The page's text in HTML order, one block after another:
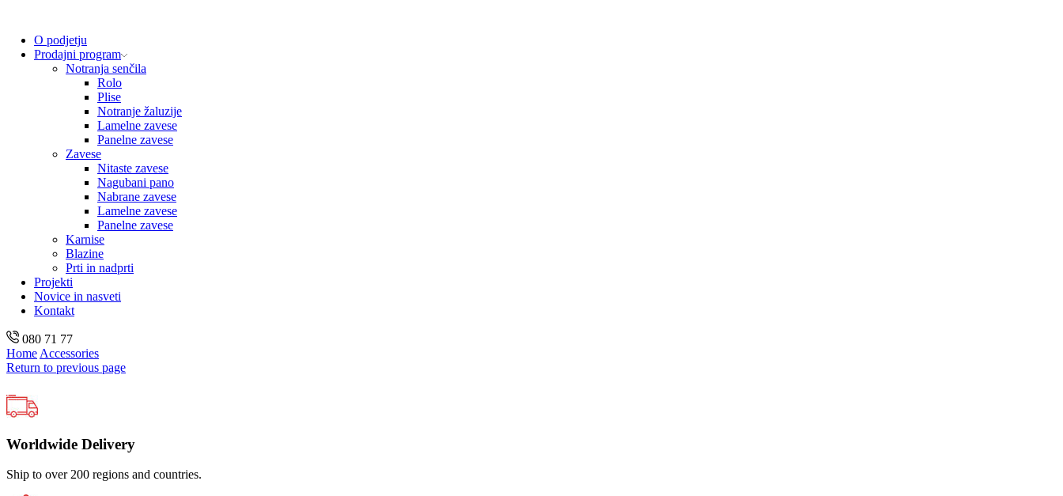
O podjetju
Prodajni program
Notranja senčila
Rolo
Plise
Notranje žaluzije
Lamelne zavese
Panelne zavese
Zavese
Nitaste zavese
Nagubani pano
Nabrane zavese
Lamelne zavese
Panelne zavese
Karnise
Blazine
Prti in nadprti
Projekti
Novice in nasveti
Kontakt
080 71 77
Home Accessories
Return to previous page
Worldwide Delivery
Ship to over 200 regions and countries.